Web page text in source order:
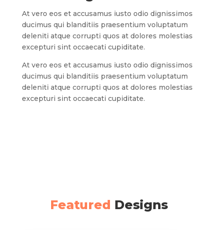
At vero eos et accusamus iusto odio dignissimos
ducimus qui blanditiis praesentium voluptatum
deleniti atque corrupti quos at dolores molestias
excepturi sint occaecati cupiditate.
At vero eos et accusamus iusto odio dignissimos
ducimus qui blanditiis praesentium voluptatum
deleniti atque corrupti quos at dolores molestias
excepturi sint occaecati cupiditate.
Featured Designs